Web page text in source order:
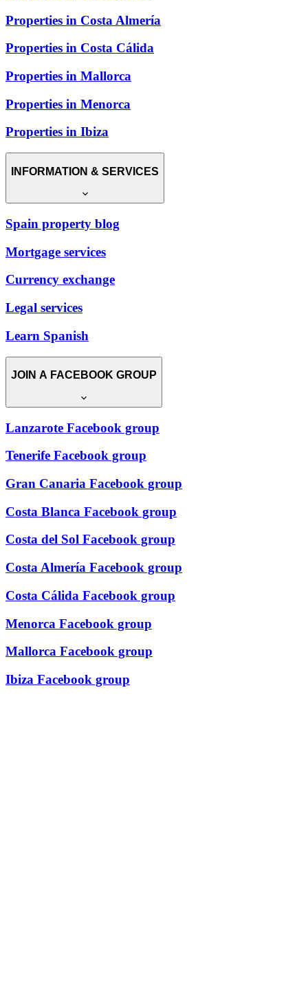
Properties in Costa Almería
Properties in Costa Cálida
Properties in Mallorca
Properties in Menorca
Properties in Ibiza
INFORMATION & SERVICES
Spain property blog
Mortgage services
Currency exchange
Legal services
Learn Spanish
JOIN A FACEBOOK GROUP
Lanzarote Facebook group
Tenerife Facebook group
Gran Canaria Facebook group
Costa Blanca Facebook group
Costa del Sol Facebook group
Costa Almería Facebook group
Costa Cálida Facebook group
Menorca Facebook group
Mallorca Facebook group
Ibiza Facebook group